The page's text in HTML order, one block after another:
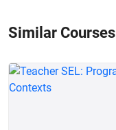
Similar Courses